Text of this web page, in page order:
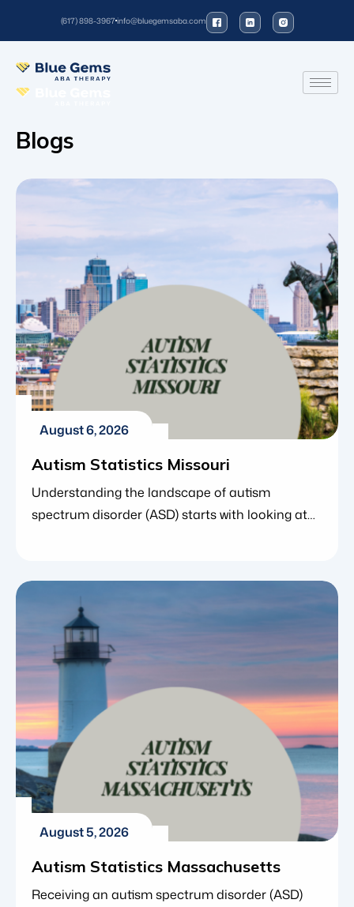
(617) 898-3967info@bluegemsaba.com
Blogs
August 6, 2026
Autism Statistics Missouri
Understanding the landscape of autism
spectrum disorder (ASD) starts with looking at
offer far more than simple data points – they
reveal how early screening is improving, how
access to care is expanding and where families
can find crucial community support. Data from
the Centers […]
August 5, 2026
Autism Statistics Massachusetts
Receiving an autism spectrum disorder (ASD)